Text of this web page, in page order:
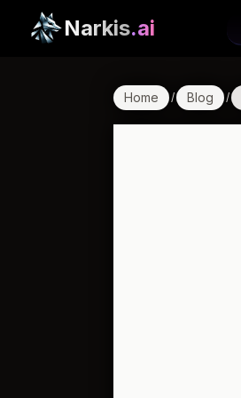
Narkis.ai
Home / Blog /